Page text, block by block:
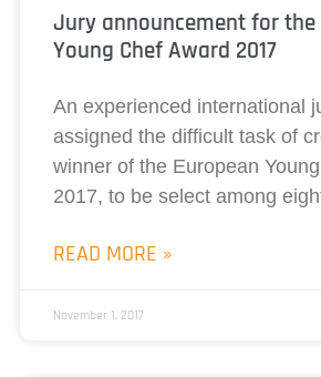
Jury announcement for the
Young Chef Award 2017
An experienced international
assigned the difficult task of
winner of the European
2017, to be select among
READ MORE »
November 1, 2017